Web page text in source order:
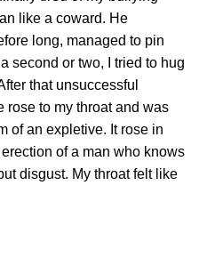
like a coward. He
long, managed to pin
second or two, I tried to hug
that unsuccessful
rose to my throat and was
of an expletive. It rose in
of a man who knows
disgust. My throat felt like